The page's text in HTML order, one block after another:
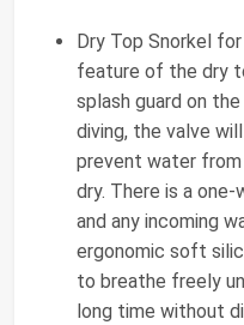
Dry Top Snorkel
feature of the dry
splash guard on
diving, the valve
prevent water from
dry. There is a
and any incoming
ergonomic soft
to breathe freely
long time without